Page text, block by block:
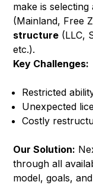
make is
(Mainland, Free
structure (LLC,
etc.).
Key Challenges:
Restricted
Unexpected
Costly
Our Solution:
through all
model, goals,